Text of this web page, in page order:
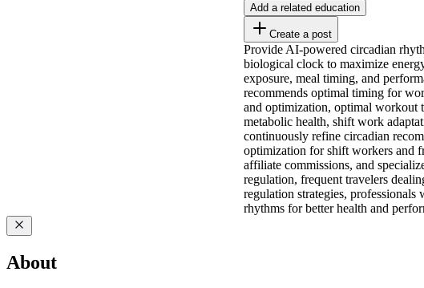
Add a related education
Create a post
Provide AI-powered circadian
biological clock to maximize
exposure, meal timing, and
recommends optimal timing for
and optimization, optimal workout
metabolic health, shift work
continuously refine circadian
optimization for shift workers and
affiliate commissions, and
regulation, frequent travelers
regulation strategies,
rhythms for better health and
About